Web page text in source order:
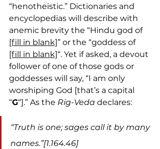
“henotheistic.” Dictionaries and
encyclopedias will describe with
anemic brevity the “Hindu god of
[fill in blank] ” or the “goddess of
[fill in blank] “. Yet if asked, a devout
follower of one of those gods or
goddesses will say, “I am only
worshiping God [that’s a capital
“G“].” As the Rig-Veda declares:
“Truth is one; sages call it by many
names.”[1.164.46]